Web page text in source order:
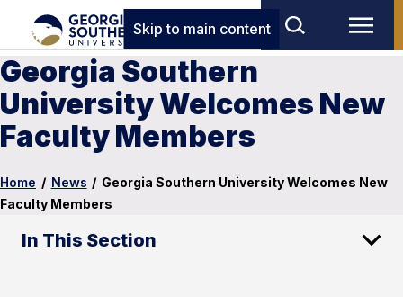
Skip to main content
Georgia Southern
University Welcomes New
Faculty Members
Home / News / Georgia Southern University Welcomes New
Faculty Members
In This Section